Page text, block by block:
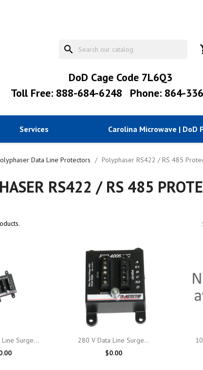
search
DoD Cage Code 7L6Q3
Toll Free: 888-684-6248
Phone: 864-
Services Carolina Microwave | DoD
Data Line Protectors Polyphaser RS422 / RS 485
RS422 / RS 485
view
Surge...
Quick view
280 V Data Line Surge...
$0.00